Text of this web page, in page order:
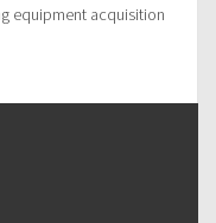
equipment acquisition